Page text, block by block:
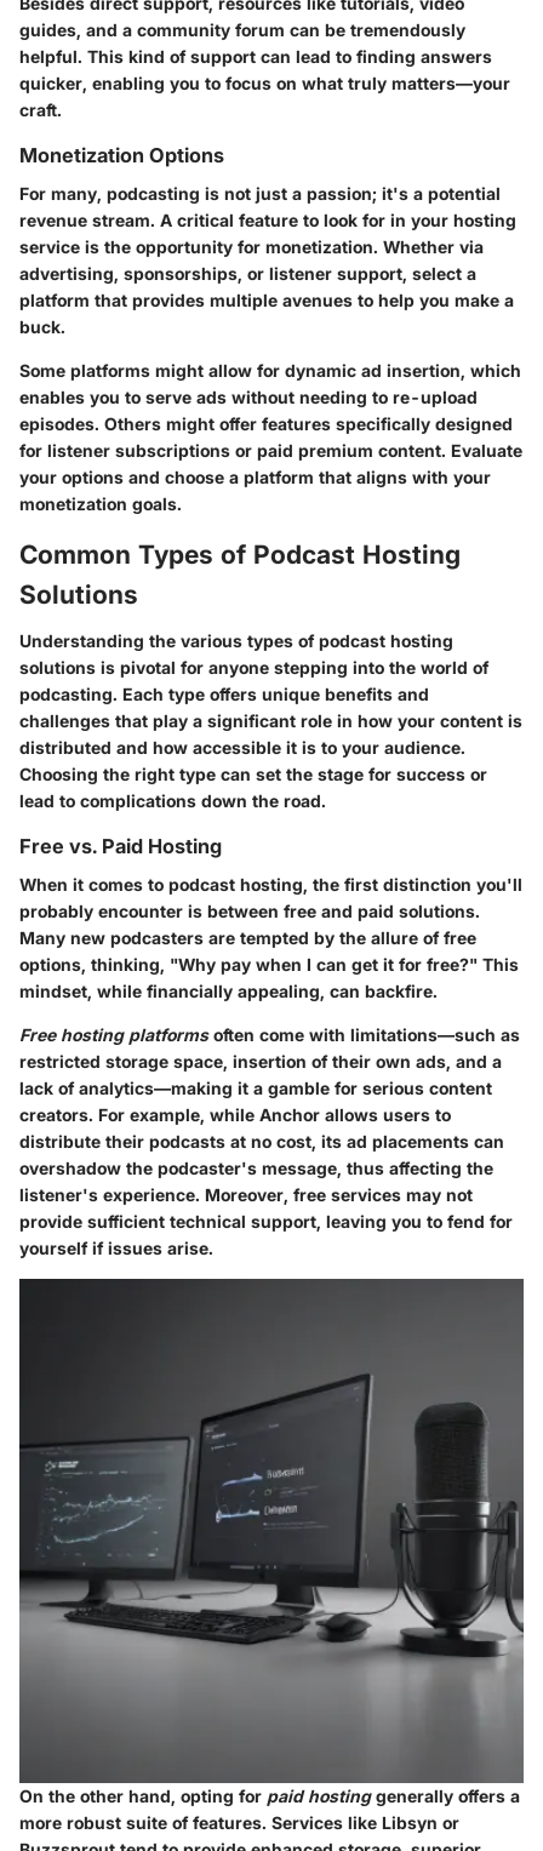
guides, and a community forum can be tremendously
helpful. This kind of support can lead to finding answers
quicker, enabling you to focus on what truly matters—your
craft.
Monetization Options
For many, podcasting is not just a passion; it's a potential
revenue stream. A critical feature to look for in your hosting
service is the opportunity for monetization. Whether via
advertising, sponsorships, or listener support, select a
platform that provides multiple avenues to help you make a
buck.
Some platforms might allow for dynamic ad insertion, which
enables you to serve ads without needing to re-upload
episodes. Others might offer features specifically designed
for listener subscriptions or paid premium content. Evaluate
your options and choose a platform that aligns with your
monetization goals.
Common Types of Podcast Hosting
Solutions
Understanding the various types of podcast hosting
solutions is pivotal for anyone stepping into the world of
podcasting. Each type offers unique benefits and
challenges that play a significant role in how your content is
distributed and how accessible it is to your audience.
Choosing the right type can set the stage for success or
lead to complications down the road.
Free vs. Paid Hosting
When it comes to podcast hosting, the first distinction you'll
probably encounter is between free and paid solutions.
Many new podcasters are tempted by the allure of free
options, thinking, "Why pay when I can get it for free?" This
mindset, while financially appealing, can backfire.
Free hosting platformsoften come with limitations—such as
restricted storage space, insertion of their own ads, and a
lack of analytics—making it a gamble for serious content
creators. For example, while Anchor allows users to
distribute their podcasts at no cost, its ad placements can
overshadow the podcaster's message, thus affecting the
listener's experience. Moreover, free services may not
provide sufficient technical support, leaving you to fend for
yourself if issues arise.
On the other hand, opting for paid hostinggenerally offers a
more robust suite of features. Services like Libsyn or